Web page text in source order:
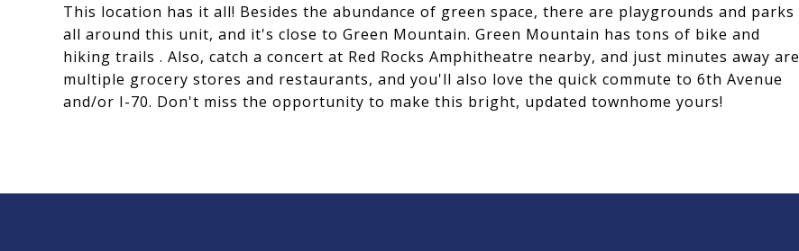
This location has it all! Besides the abundance of green space, there are playgrounds and parks
all around this unit, and it's close to Green Mountain. Green Mountain has tons of bike and
hiking trails . Also, catch a concert at Red Rocks Amphitheatre nearby, and just minutes away are
multiple grocery stores and restaurants, and you'll also love the quick commute to 6th Avenue
and/or I-70. Don't miss the opportunity to make this bright, updated townhome yours!